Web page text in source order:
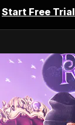
Start Free Trial